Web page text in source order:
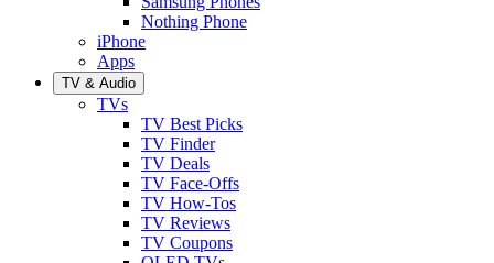
Nothing Phone
iPhone
Apps
TV & Audio
TVs
TV Best Picks
TV Finder
TV Deals
TV Face-Offs
TV How-Tos
TV Reviews
TV Coupons